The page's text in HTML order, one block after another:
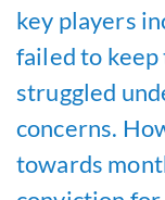
key players
failed to keep
struggled
concerns.
towards